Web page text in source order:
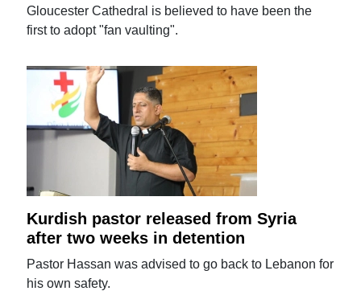
Gloucester Cathedral is believed to have been the
first to adopt "fan vaulting".
Kurdish pastor released from Syria
after two weeks in detention
Pastor Hassan was advised to go back to Lebanon for
his own safety.